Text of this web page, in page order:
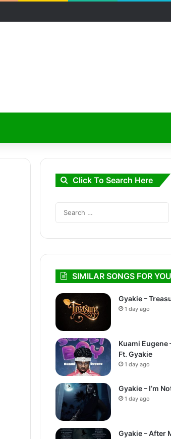
Click To Search Here
SIMILAR SONGS FOR YOU
Gyakie –
1 day ago
Kuami Eugene
Ft. Gyakie
1 day ago
Gyakie – I’m
1 day ago
Gyakie – After